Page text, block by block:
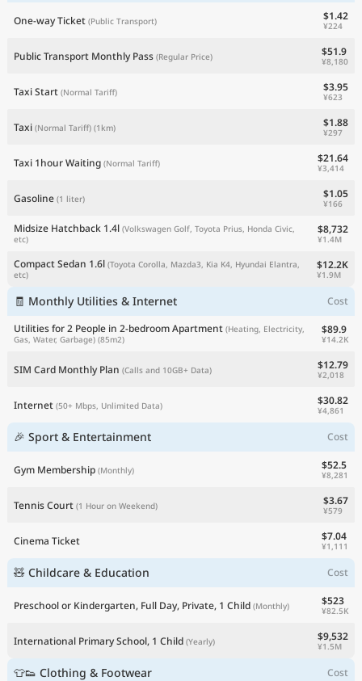
One-way Ticket (Public Transport) $1.42
¥224
Public Transport Monthly Pass (Regular Price) $51.9
¥8,180
Taxi Start (Normal Tariff) $3.95
¥623
Taxi (Normal Tariff) (1km) $1.88
¥297
Taxi 1hour Waiting (Normal Tariff) $21.64
¥3,414
Gasoline (1 liter) $1.05
¥166
Midsize Hatchback 1.4l (Volkswagen Golf, Toyota Prius, Honda Civic,
etc)
$8,732
¥1.4M
Compact Sedan 1.6l (Toyota Corolla, Mazda3, Kia K4, Hyundai Elantra,
etc)
$12.2K
¥1.9M
🧾 Monthly Utilities & Internet
Cost
Utilities for 2 People in 2-bedroom Apartment (Heating, Electricity,
Gas, Water, Garbage) (85m2)
$89.9
¥14.2K
SIM Card Monthly Plan (Calls and 10GB+ Data) $12.79
¥2,018
Internet (50+ Mbps, Unlimited Data) $30.82
¥4,861
🎉 Sport & Entertainment Cost
Gym Membership (Monthly) $52.5
¥8,281
Tennis Court (1 Hour on Weekend) $3.67
¥579
Cinema Ticket $7.04
¥1,111
🧸 Childcare & Education Cost
Preschool or Kindergarten, Full Day, Private, 1 Child (Monthly) $523
¥82.5K
International Primary School, 1 Child (Yearly) $9,532
¥1.5M
👕👟 Clothing & Footwear Cost